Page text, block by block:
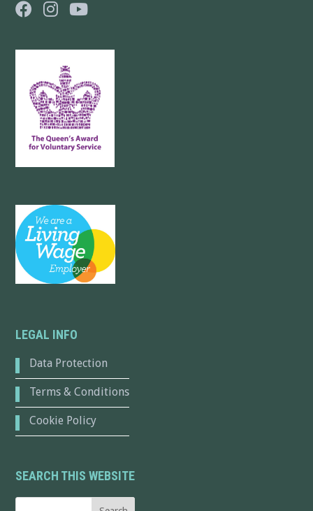
LEGAL INFO
Data Protection
Terms & Conditions
Cookie Policy
SEARCH THIS WEBSITE